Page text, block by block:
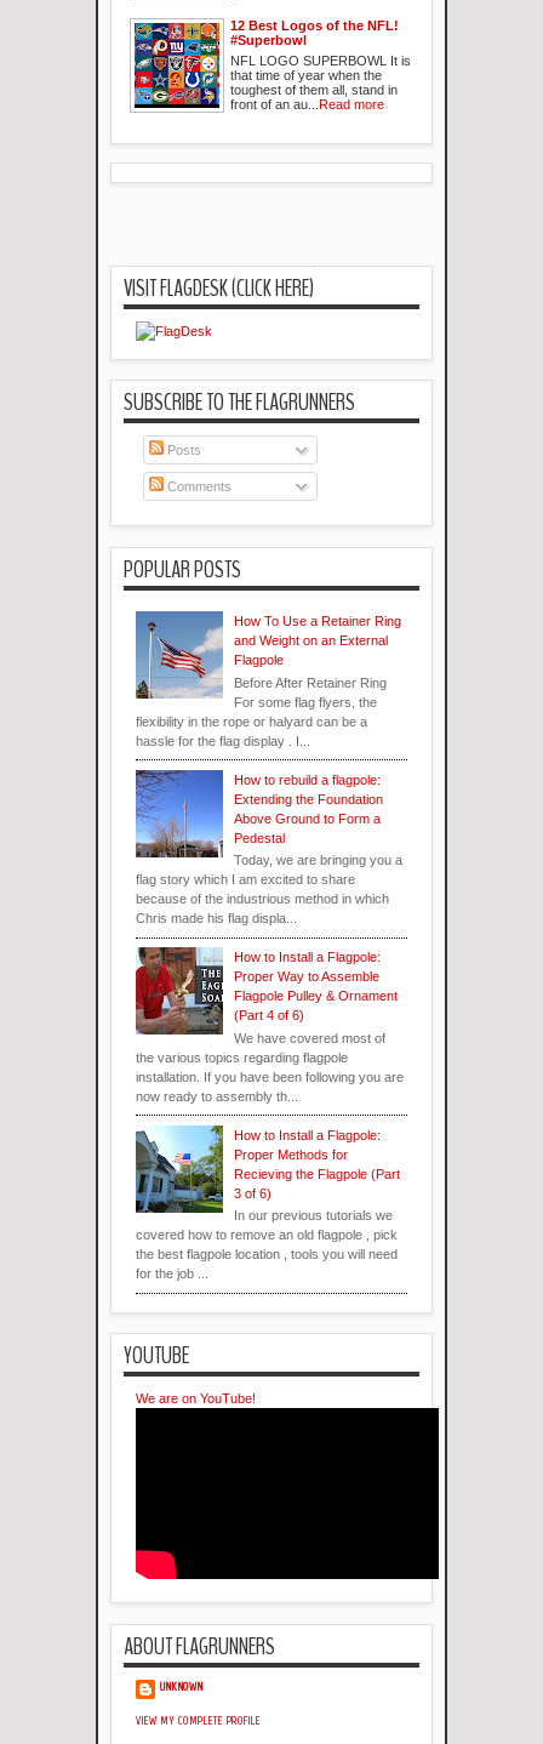
12 Best Logos of the NFL!
#Superbowl
NFL LOGO SUPERBOWL It is
that time of year when the
toughest of them all, stand in
front of an au... Read more
VISIT FLAGDESK (CLICK HERE)
SUBSCRIBE TO THE FLAGRUNNERS
Posts
Comments
POPULAR POSTS
How To Use a Retainer Ring
and Weight on an External
Flagpole
Before After Retainer Ring
For some flag flyers, the
flexibility in the rope or halyard can be a
hassle for the flag display . I...
How to rebuild a flagpole:
Extending the Foundation
Above Ground to Form a
Pedestal
Today, we are bringing you a
flag story which I am excited to share
because of the industrious method in which
Chris made his flag displa...
How to Install a Flagpole:
Proper Way to Assemble
Flagpole Pulley & Ornament
(Part 4 of 6)
We have covered most of
the various topics regarding flagpole
installation. If you have been following you are
now ready to assembly th...
How to Install a Flagpole:
Proper Methods for
Recieving the Flagpole (Part
3 of 6)
In our previous tutorials we
covered how to remove an old flagpole , pick
the best flagpole location , tools you will need
for the job ...
YOUTUBE
We are on YouTube!
ABOUT FLAGRUNNERS
UNKNOWN
VIEW MY COMPLETE PROFILE